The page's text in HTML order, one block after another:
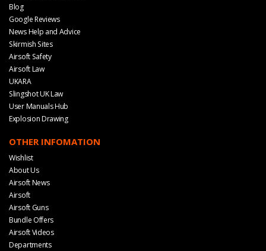
Blog
Google Reviews
News Help and Advice
Skirmish Sites
Airsoft Safety
Airsoft Law
UKARA
Slingshot UK Law
User Manuals Hub
Explosion Drawing
OTHER INFOMATION
Wishlist
About Us
Airsoft News
Airsoft
Airsoft Guns
Bundle Offers
Airsoft Videos
Departments